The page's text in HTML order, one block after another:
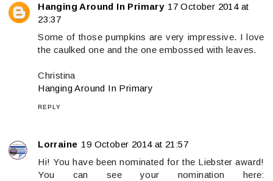
Hanging Around In Primary 17 October 2014 at
23:37
Some of those pumpkins are very impressive. I love
the caulked one and the one embossed with leaves.
Christina
Hanging Around In Primary
REPLY
Lorraine 19 October 2014 at 21:57
Hi! You have been nominated for the Liebster award!
You can see your nomination here: